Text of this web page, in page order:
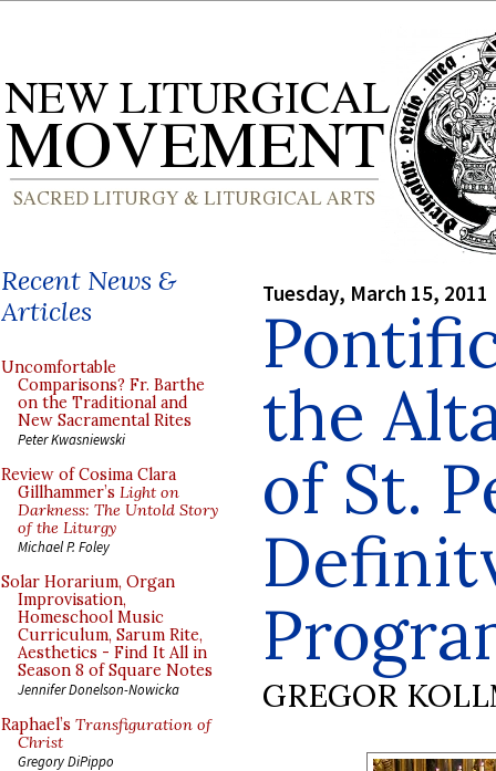
Recent News &
Articles
Uncomfortable
Comparisons? Fr. Barthe
on the Traditional and
New Sacramental Rites
Peter Kwasniewski
Review of Cosima Clara
Gillhammer’s Light on
Darkness: The Untold Story
of the Liturgy
Michael P. Foley
Solar Horarium, Organ
Improvisation,
Homeschool Music
Curriculum, Sarum Rite,
Aesthetics - Find It All in
Season 8 of Square Notes
Jennifer Donelson-Nowicka
Raphael’s Transfiguration of
Christ
Gregory DiPippo
Tuesday, March 15, 2011
the
of St.
GREGOR